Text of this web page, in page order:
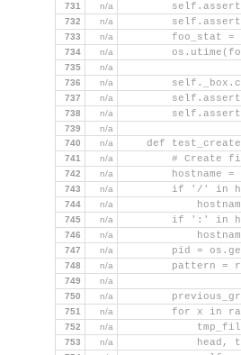
731 n/a
732 n/a
733 n/a
foo_stat =
734 n/a
735 n/a
736 n/a
737 n/a
738 n/a
739
n/a
740
n/a
def
741 n/a
# Create
742 n/a
hostname =
743 n/a
if '/' in
744 n/a
745 n/a
if ':' in
746 n/a
747 n/a
pid =
748 n/a
pattern =
749 n/a
750 n/a
751 n/a
for x in
752 n/a
753 n/a
head,